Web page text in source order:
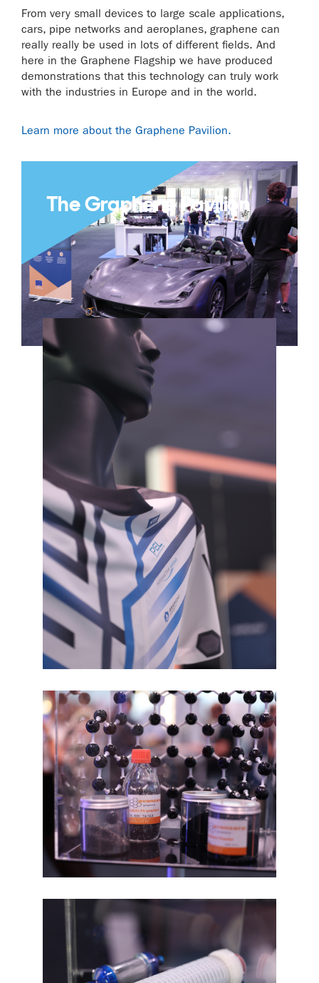
From very small devices to large scale applications,
cars, pipe networks and aeroplanes, graphene can
really really be used in lots of different fields. And
here in the Graphene Flagship we have produced
demonstrations that this technology can truly work
with the industries in Europe and in the world.
Learn more about the Graphene Pavilion.
The Graphene Pavilion